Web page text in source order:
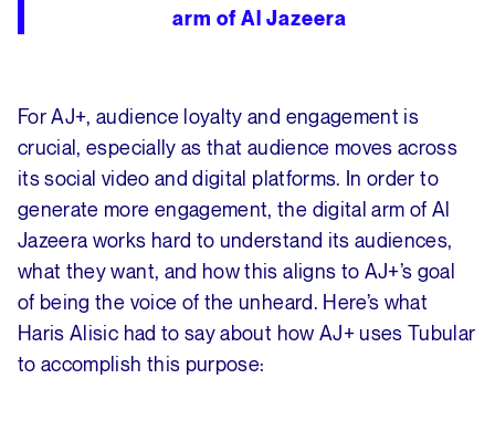
arm of Al Jazeera
For AJ+, audience loyalty and engagement is
crucial, especially as that audience moves across
its social video and digital platforms. In order to
generate more engagement, the digital arm of Al
Jazeera works hard to understand its audiences,
what they want, and how this aligns to AJ+’s goal
of being the voice of the unheard. Here’s what
Haris Alisic had to say about how AJ+ uses Tubular
to accomplish this purpose: